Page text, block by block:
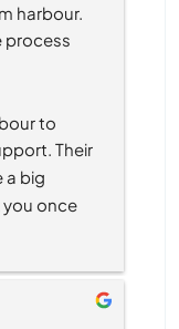
harbour.
process
to
Their
a big
you once